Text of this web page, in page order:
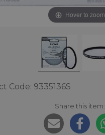
Hover to zoom
Code: 9335136S
Share this item: